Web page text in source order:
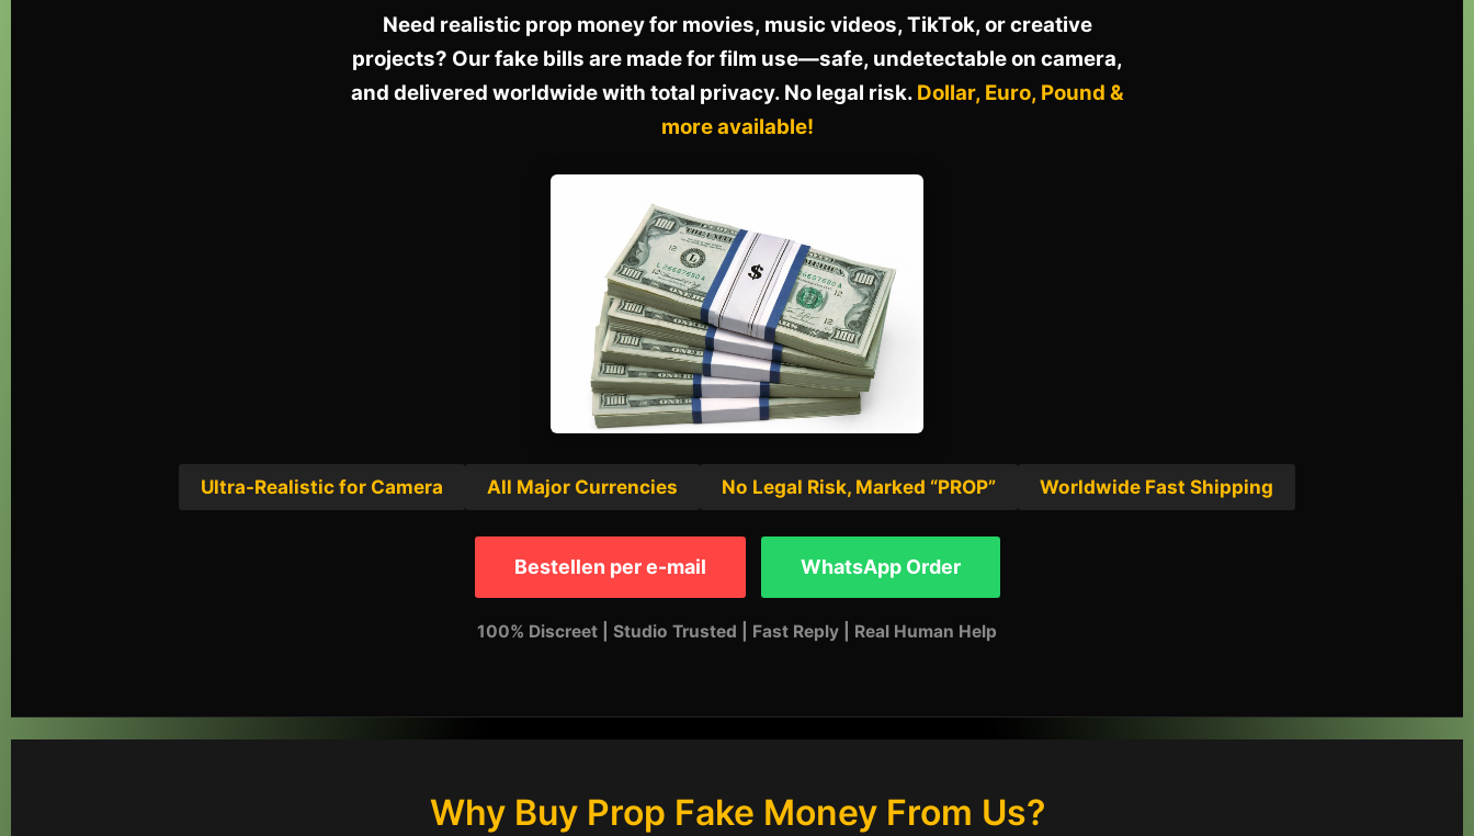
Need realistic prop money for movies, music videos, TikTok, or creative
projects? Our fake bills are made for film use—safe, undetectable on camera,
and delivered worldwide with total privacy. No legal risk. Dollar, Euro, Pound &
more available!
Ultra-Realistic for Camera All Major Currencies No Legal Risk, Marked “PROP” Worldwide Fast Shipping
Bestellen per e-mail WhatsApp Order
100% Discreet | Studio Trusted | Fast Reply | Real Human Help
Why Buy Prop Fake Money From Us?